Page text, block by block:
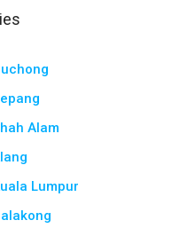
Alam
Lumpur